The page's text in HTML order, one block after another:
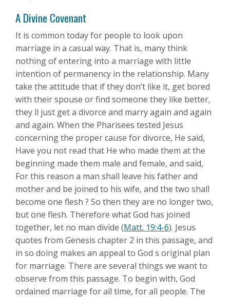
A Divine Covenant
It is common today for people to look upon
marriage in a casual way. That is, many think
nothing of entering into a marriage with little
intention of permanency in the relationship. Many
take the attitude that if they don’t like it, get bored
with their spouse or find someone they like better,
they ll just get a divorce and marry again and again
and again. When the Pharisees tested Jesus
concerning the proper cause for divorce, He said,
Have you not read that He who made them at the
beginning made them male and female, and said,
For this reason a man shall leave his father and
mother and be joined to his wife, and the two shall
become one flesh ? So then they are no longer two,
but one flesh. Therefore what God has joined
together, let no man divide (Matt. 19:4-6). Jesus
quotes from Genesis chapter 2 in this passage, and
in so doing makes an appeal to God s original plan
for marriage. There are several things we want to
observe from this passage. To begin with, God
ordained marriage for all time, for all people. The